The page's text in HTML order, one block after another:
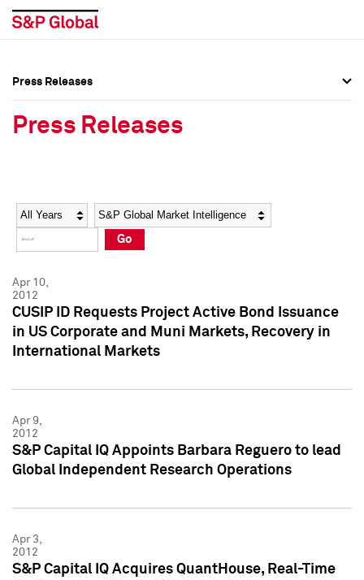
Social Media Directory
Press Kit
Social Media Directory
Press Kit
Press Releases
Press Releases
Year Category
Go
Apr 10,
2012
CUSIP ID Requests Project Active Bond Issuance
in US Corporate and Muni Markets, Recovery in
International Markets
Apr 9,
2012
S&P Capital IQ Appoints Barbara Reguero to lead
Global Independent Research Operations
Apr 3,
2012
S&P Capital IQ Acquires QuantHouse, Real-Time